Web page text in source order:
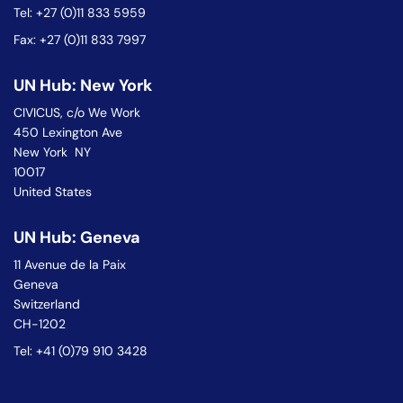
Tel: +27 (0)11 833 5959
Fax: +27 (0)11 833 7997
UN Hub: New York
CIVICUS, c/o We Work
450 Lexington Ave
New York NY
10017
United States
UN Hub: Geneva
11 Avenue de la Paix
Geneva
Switzerland
CH-1202
Tel: +41 (0)79 910 3428